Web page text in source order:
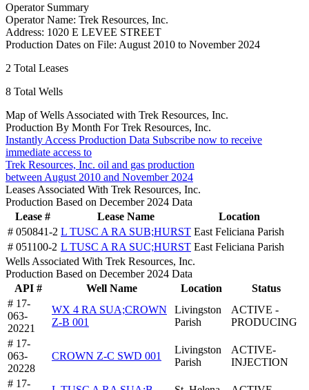
Operator Summary
Operator Name: Trek Resources, Inc.
Address: 1020 E LEVEE STREET
Production Dates on File: August 2010 to November 2024
2 Total Leases
8 Total Wells
Map of Wells Associated with Trek Resources, Inc.
Production By Month For Trek Resources, Inc.
Instantly Access Production Data Subscribe now to receive
immediate access to
Trek Resources, Inc. oil and gas production
between August 2010 and November 2024
Leases Associated With Trek Resources, Inc.
Production Based on December 2024 Data
Lease #
Lease Name
Location
# 050841-2 L TUSC A RA SUB;HURST East Feliciana Parish
# 051100-2 L TUSC A RA SUC;HURST East Feliciana Parish
Wells Associated With Trek Resources, Inc.
Production Based on December 2024 Data
API #
Well Name Location
Status
# 17-
063-
20221
WX 4 RA SUA;CROWN
Z-B 001
Livingston
Parish
ACTIVE -
PRODUCING
# 17-
063-
20228
CROWN Z-C SWD 001
Livingston
Parish
ACTIVE-
INJECTION
# 17-